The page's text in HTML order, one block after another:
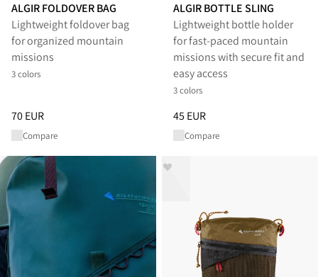
ALGIR FOLDOVER BAG
Lightweight foldover bag
for organized mountain
missions
3 colors
Price:70 EUR, reduced from 70 EUR
70 EUR
Compare
ALGIR BOTTLE SLING
Lightweight bottle holder
for fast-paced mountain
missions with secure fit and
easy access
3 colors
Price:45 EUR, reduced from 45
45 EUR
Compare